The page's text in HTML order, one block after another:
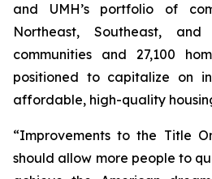
and UMH’s portfolio of
Northeast, Southeast,
communities and 27,100
positioned to capitalize on
affordable, high-quality
“Improvements to the Title
should allow more people to